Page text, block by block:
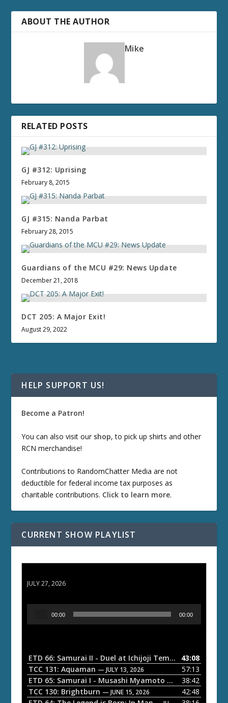
ABOUT THE AUTHOR
Mike
RELATED POSTS
GJ #312: Uprising
February 8, 2015
GJ #315: Nanda Parbat
February 28, 2015
Guardians of the MCU #29: News Update
December 21, 2018
DCT 205: A Major Exit!
August 29, 2022
HELP SUPPORT US!
Become a Patron!
You can also visit our shop, to pick up shirts and other
RCN merchandise!
Contributions to RandomChatter Media are not
deductible for federal income tax purposes as
charitable contributions. Click to learn more.
CURRENT SHOW PLAYLIST
JULY 27, 2026
o
P
a
00:00 00:00
ETD 66: Samurai II - Duel at Ichijoji Temple — JULY 27,
43:08
TCC 131: Aquaman — JULY 13, 2026
57:13
ETD 65: Samurai I - Musashi Myamoto — JUNE 29, 2026
38:42
TCC 130: Brightburn — JUNE 15, 2026
42:48